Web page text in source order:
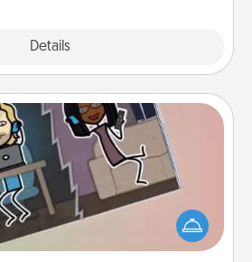
Details
Coupon Book
for the Acts of Service person in
coupon book filled with coupons
you've created just for them?!